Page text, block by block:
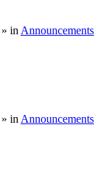
» in Announcements
» in Announcements